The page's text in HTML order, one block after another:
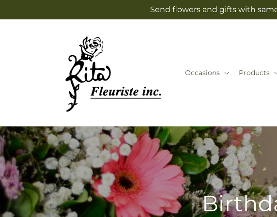
Send flowers and gifts with
Occasions Products